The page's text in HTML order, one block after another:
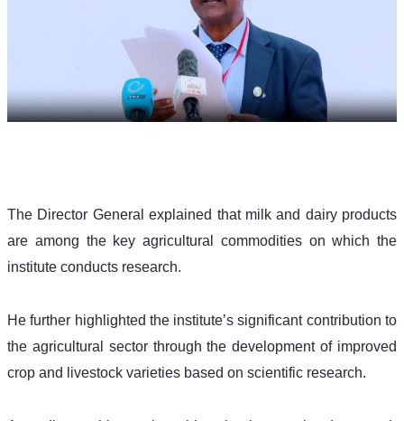
The Director General explained that milk and dairy products
are among the key agricultural commodities on which the
institute conducts research.
He further highlighted the institute’s significant contribution to
the agricultural sector through the development of improved
crop and livestock varieties based on scientific research.